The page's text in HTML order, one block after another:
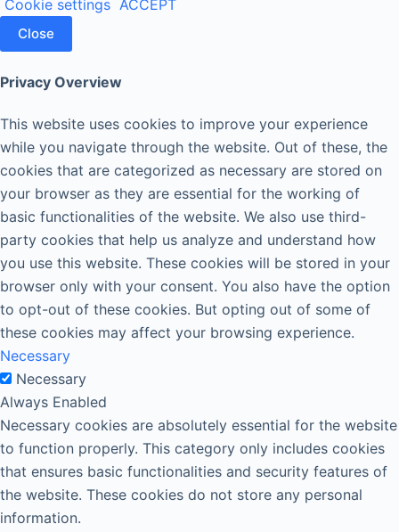
Cookie settings ACCEPT
Close
Privacy Overview
This website uses cookies to improve your experience
while you navigate through the website. Out of these, the
cookies that are categorized as necessary are stored on
your browser as they are essential for the working of
basic functionalities of the website. We also use third-
party cookies that help us analyze and understand how
you use this website. These cookies will be stored in your
browser only with your consent. You also have the option
to opt-out of these cookies. But opting out of some of
these cookies may affect your browsing experience.
Necessary
Necessary
Always Enabled
Necessary cookies are absolutely essential for the website
to function properly. This category only includes cookies
that ensures basic functionalities and security features of
the website. These cookies do not store any personal
information.